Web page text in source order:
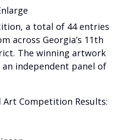
a total of 44 entries
across Georgia’s 11th
The winning artwork
independent panel of
Art Competition Results: